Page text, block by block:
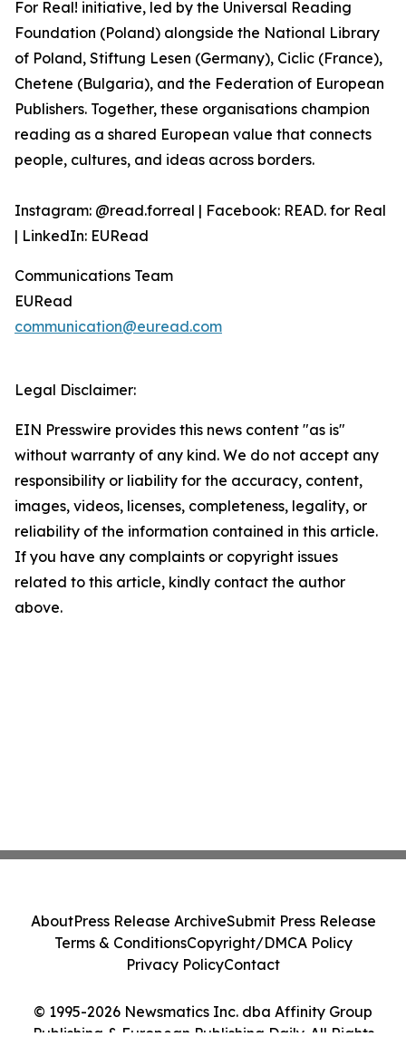
For Real! initiative, led by the Universal Reading
Foundation (Poland) alongside the National Library
of Poland, Stiftung Lesen (Germany), Ciclic (France),
Chetene (Bulgaria), and the Federation of European
Publishers. Together, these organisations champion
reading as a shared European value that connects
people, cultures, and ideas across borders.
Instagram: @read.forreal | Facebook: READ. for Real
| LinkedIn: EURead
Communications Team
EURead
communication@euread.com
Legal Disclaimer:
EIN Presswire provides this news content "as is"
without warranty of any kind. We do not accept any
responsibility or liability for the accuracy, content,
images, videos, licenses, completeness, legality, or
reliability of the information contained in this article.
If you have any complaints or copyright issues
related to this article, kindly contact the author
above.
© 1995-2026 Newsmatics Inc. dba Affinity Group
Publishing & European Publishing Daily. All Rights
AboutPress Release ArchiveSubmit Press Release
Terms & ConditionsCopyright/DMCA Policy
Privacy PolicyContact